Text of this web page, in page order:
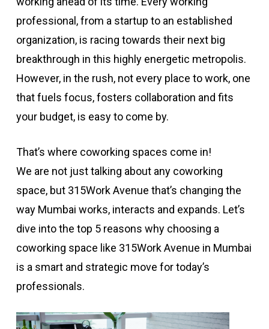
professional, from a startup to an established
organization, is racing towards their next big
breakthrough in this highly energetic metropolis.
However, in the rush, not every place to work, one
that fuels focus, fosters collaboration and fits
your budget, is easy to come by.
That’s where coworking spaces come in!
We are not just talking about any coworking
space, but 315Work Avenue that’s changing the
way Mumbai works, interacts and expands. Let’s
dive into the top 5 reasons why choosing a
coworking space like 315Work Avenue in Mumbai
is a smart and strategic move for today’s
professionals.